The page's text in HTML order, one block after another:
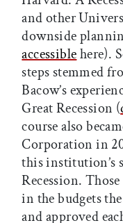
and other
downside
accessiblehere).
steps stemmed
Bacow’s
Great Recession (
course also
Corporation in
this institution’s
Recession.
in the budgets
and approved